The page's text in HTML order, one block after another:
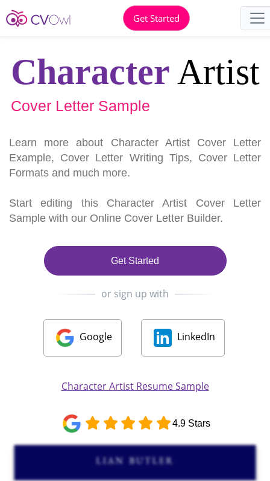
Get Started
CharacterArtist
Cover Letter Sample
Learn more about Character Artist Cover Letter
Example, Cover Letter Writing Tips, Cover Letter
Formats and much more.
Start editing this Character Artist Cover Letter
Sample with our Online Cover Letter Builder.
Get Started
or sign up with
Google LinkedIn
Character Artist Resume Sample
4.9 Stars